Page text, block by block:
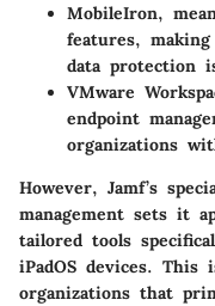
MobileIron,
features,
data protection
VMware
endpoint
organizations
However, Jamf’s
management sets it
tailored tools
iPadOS devices. This
organizations that